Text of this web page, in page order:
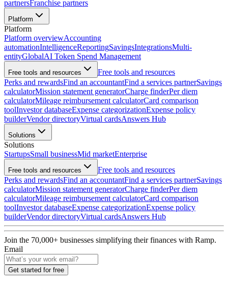
partnersFranchise partners
Platform
Platform
Platform overviewAccounting
automationIntelligenceReportingSavingsIntegrationsMulti-
entityGlobalAI Token Spend Management
Free tools and resources
Free tools and resources
Perks and rewardsFind an accountantFind a services partnerSavings
calculatorMission statement generatorCharge finderPer diem
calculatorMileage reimbursement calculatorCard comparison
toolInvestor databaseExpense categorizationExpense policy
builderVendor directoryVirtual cardsAnswers Hub
Solutions
Solutions
StartupsSmall businessMid marketEnterprise
Free tools and resources
Free tools and resources
Perks and rewardsFind an accountantFind a services partnerSavings
calculatorMission statement generatorCharge finderPer diem
calculatorMileage reimbursement calculatorCard comparison
toolInvestor databaseExpense categorizationExpense policy
builderVendor directoryVirtual cardsAnswers Hub
Join the 70,000+ businesses simplifying their finances with Ramp.
Email
Get started for free